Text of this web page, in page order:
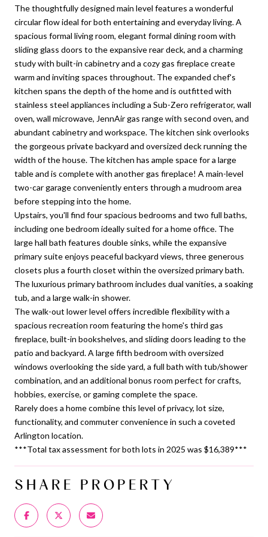
The thoughtfully designed main level features a wonderful
circular flow ideal for both entertaining and everyday living. A
spacious formal living room, elegant formal dining room with
sliding glass doors to the expansive rear deck, and a charming
study with built-in cabinetry and a cozy gas fireplace create
warm and inviting spaces throughout. The expanded chef's
kitchen spans the depth of the home and is outfitted with
stainless steel appliances including a Sub-Zero refrigerator, wall
oven, wall microwave, JennAir gas range with second oven, and
abundant cabinetry and workspace. The kitchen sink overlooks
the gorgeous private backyard and oversized deck running the
width of the house. The kitchen has ample space for a large
table and is complete with another gas fireplace! A main-level
two-car garage conveniently enters through a mudroom area
before stepping into the home.
Upstairs, you'll find four spacious bedrooms and two full baths,
including one bedroom ideally suited for a home office. The
large hall bath features double sinks, while the expansive
primary suite enjoys peaceful backyard views, three generous
closets plus a fourth closet within the oversized primary bath.
The luxurious primary bathroom includes dual vanities, a soaking
tub, and a large walk-in shower.
The walk-out lower level offers incredible flexibility with a
spacious recreation room featuring the home's third gas
fireplace, built-in bookshelves, and sliding doors leading to the
patio and backyard. A large fifth bedroom with oversized
windows overlooking the side yard, a full bath with tub/shower
combination, and an additional bonus room perfect for crafts,
hobbies, exercise, or gaming complete the space.
Rarely does a home combine this level of privacy, lot size,
functionality, and commuter convenience in such a coveted
Arlington location.
***Total tax assessment for both lots in 2025 was $16,389***
SHARE PROPERTY